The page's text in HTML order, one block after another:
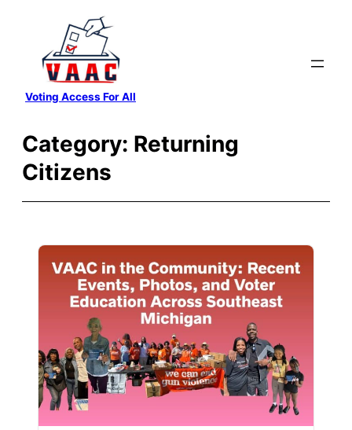
content
Voting Access For All
Category: Returning
Citizens